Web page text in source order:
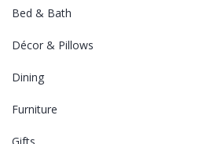
Bed & Bath
Décor & Pillows
Dining
Furniture